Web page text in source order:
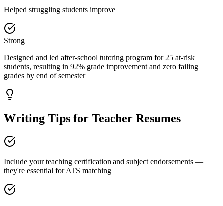
Helped struggling students improve
Strong
Designed and led after-school tutoring program for 25 at-risk
students, resulting in 92% grade improvement and zero failing
grades by end of semester
Writing Tips for Teacher Resumes
Include your teaching certification and subject endorsements —
they're essential for ATS matching